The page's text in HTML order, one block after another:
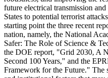
future electrical transmission
States to potential terrorist
starting point the three recent
nation, namely, the National
Safer: The Role of Science &
the DOE report, "Grid 2030, A
Second 100 Years," and the
Framework for the Future." The